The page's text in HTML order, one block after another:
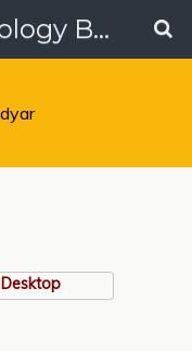
AnexTek - Technology Blog, Tech Reviews & Articles
Desktop